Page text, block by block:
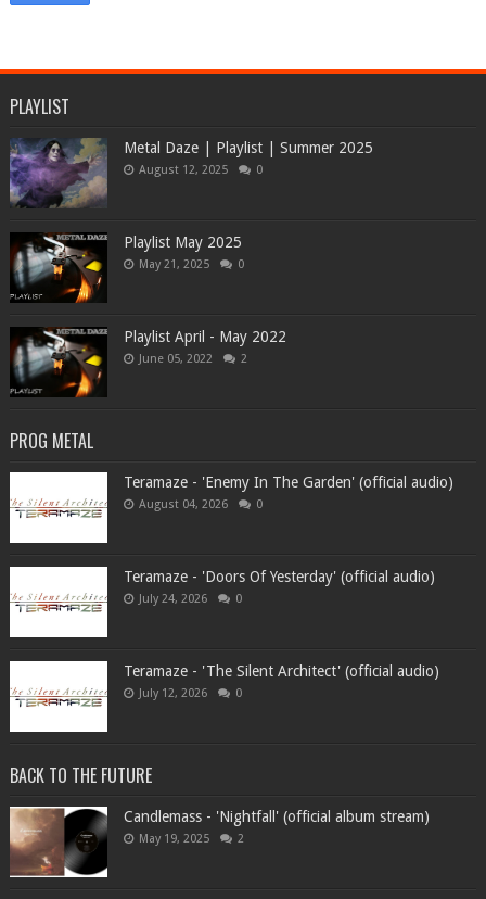
PLAYLIST
Metal Daze | Playlist | Summer 2025
August 12, 2025 0
Playlist May 2025
May 21, 2025 0
Playlist April - May 2022
June 05, 2022 2
PROG METAL
Teramaze - 'Enemy In The Garden' (official audio)
August 04, 2026 0
Teramaze - 'Doors Of Yesterday' (official audio)
July 24, 2026 0
Teramaze - 'The Silent Architect' (official audio)
July 12, 2026 0
BACK TO THE FUTURE
Candlemass - 'Nightfall' (official album stream)
May 19, 2025 2